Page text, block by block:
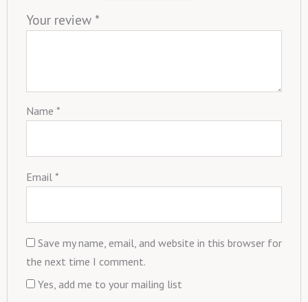
Your review *
Name *
Email *
Save my name, email, and website in this browser for
the next time I comment.
Yes, add me to your mailing list